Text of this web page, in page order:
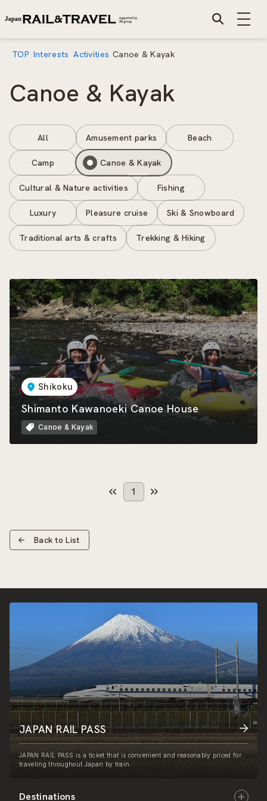
TOP Interests Activities Canoe & Kayak
Canoe & Kayak
All Amusement parks Beach
Camp Canoe & Kayak
Cultural & Nature activities Fishing
Luxury Pleasure cruise Ski & Snowboard
Traditional arts & crafts Trekking & Hiking
Shikoku
Shimanto Kawanoeki Canoe House
Canoe & Kayak
1
Back to List
Destinations
JAPAN RAIL PASS
JAPAN RAIL PASS is a ticket that is convenient and reasonably priced for
traveling throughout Japan by train.